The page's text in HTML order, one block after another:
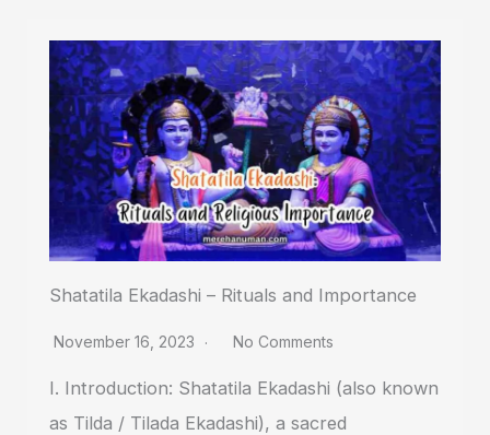
Shatatila Ekadashi – Rituals and Importance
November 16, 2023 No Comments
I. Introduction: Shatatila Ekadashi (also known
as Tilda / Tilada Ekadashi), a sacred